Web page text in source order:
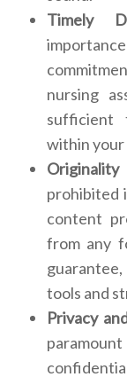
Timely
nursing
sufficient
within your
Originality
prohibited
content
from any
tools and
Privacy